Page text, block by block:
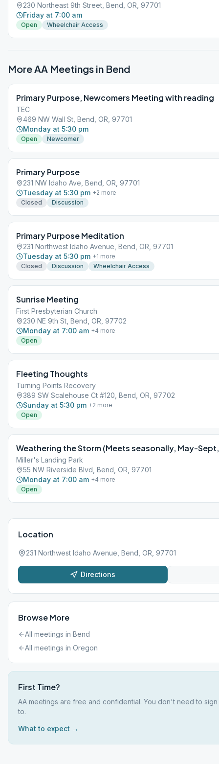
230 Northeast 9th Street, Bend, OR, 97701
Friday at 7:00 am
Open Wheelchair Access
More AA Meetings in Bend
Primary Purpose, Newcomers Meeting with reading
TEC
469 NW Wall St, Bend, OR, 97701
Monday at 5:30 pm
Open Newcomer
Primary Purpose
231 NW Idaho Ave, Bend, OR, 97701
Tuesday at 5:30 pm +2 more
Closed
Discussion
Primary Purpose Meditation
231 Northwest Idaho Avenue, Bend, OR, 97701
Tuesday at 5:30 pm +1 more
Closed
Discussion Wheelchair Access
Sunrise Meeting
First Presbyterian Church
230 NE 9th St, Bend, OR, 97702
Monday at 7:00 am +4 more
Open
Fleeting Thoughts
Turning Points Recovery
389 SW Scalehouse Ct #120, Bend, OR, 97702
Sunday at 5:30 pm +2 more
Open
Weathering the Storm (Meets seasonally, May-Sept,
Miller's Landing Park
55 NW Riverside Blvd, Bend, OR, 97701
Monday at 7:00 am +4 more
Open
Location
231 Northwest Idaho Avenue, Bend, OR, 97701
Directions
Browse More
All meetings in Bend
All meetings in Oregon
First Time?
AA meetings are free and confidential. You don't need to
to.
What to expect →